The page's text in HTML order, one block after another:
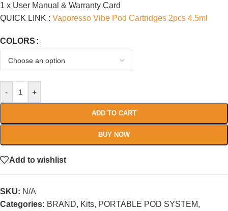
1 x User Manual & Warranty Card
QUICK LINK : Vaporesso Vibe Pod Cartridges 2pcs 4.5ml
COLORS
- +
ADD TO CART
BUY NOW
Add to wishlist
SKU: N/A
Categories: BRAND, Kits, PORTABLE POD SYSTEM,